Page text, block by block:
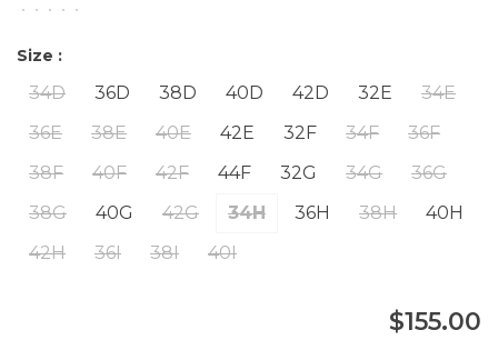
• • • • •
Size :
34D 36D 38D 40D 42D 32E
34E
36E
38E 40E 42E 32F 34F
36F
38F
40F 42F 44F 32G 34G
36G
38G
40G 42G 34H 36H 38H
40H
42H
36I 38I 40I
$155.00